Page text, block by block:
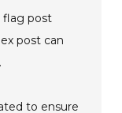
flag post
post can
to ensure